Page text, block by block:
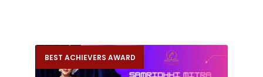
BEST ACHIEVERS AWARD